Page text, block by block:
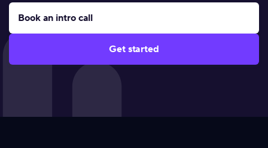
Book an intro call
Get started